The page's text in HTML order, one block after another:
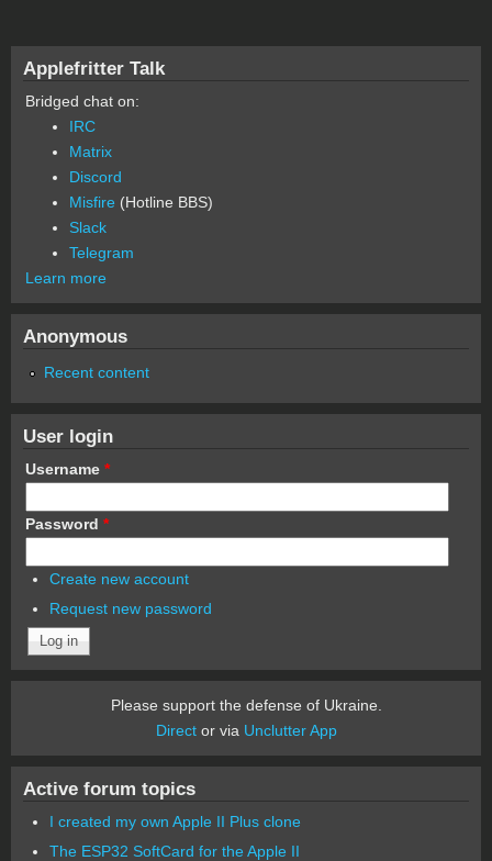
Applefritter Talk
Bridged chat on:
IRC
Matrix
Discord
Misfire (Hotline BBS)
Slack
Telegram
Learn more
Anonymous
Recent content
User login
Username *
Password *
Create new account
Request new password
Please support the defense of Ukraine.
Director via Unclutter App
Active forum topics
I created my own Apple II Plus clone
The ESP32 SoftCard for the Apple II